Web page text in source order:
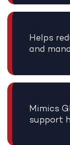
Helps
and
Mimics
support